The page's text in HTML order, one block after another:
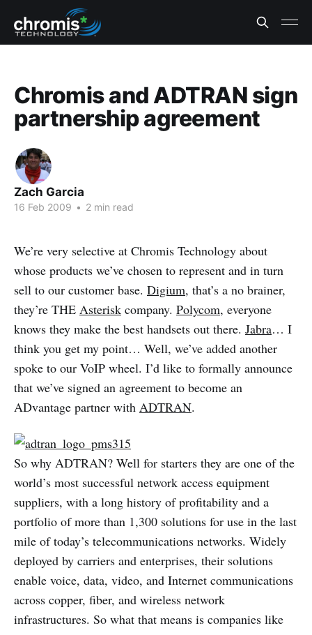
Chromis and ADTRAN sign
partnership agreement
Zach Garcia
16 Feb 2009 • 2 min read
We’re very selective at Chromis Technology about
whose products we’ve chosen to represent and in turn
sell to our customer base. Digium, that’s a no brainer,
they’re THE Asterisk company. Polycom, everyone
knows they make the best handsets out there. Jabra… I
think you get my point… Well, we’ve added another
spoke to our VoIP wheel. I’d like to formally announce
that we’ve signed an agreement to become an
ADvantage partner with ADTRAN.
So why ADTRAN? Well for starters they are one of the
world’s most successful network access equipment
suppliers, with a long history of profitability and a
portfolio of more than 1,300 solutions for use in the last
mile of today’s telecommunications networks. Widely
deployed by carriers and enterprises, their solutions
enable voice, data, video, and Internet communications
across copper, fiber, and wireless network
infrastructures. So what that means is companies like